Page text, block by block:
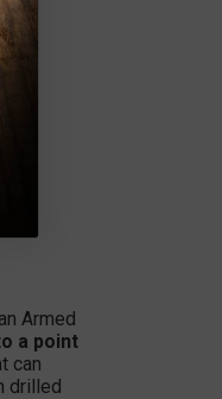
Armed
a point
can
drilled